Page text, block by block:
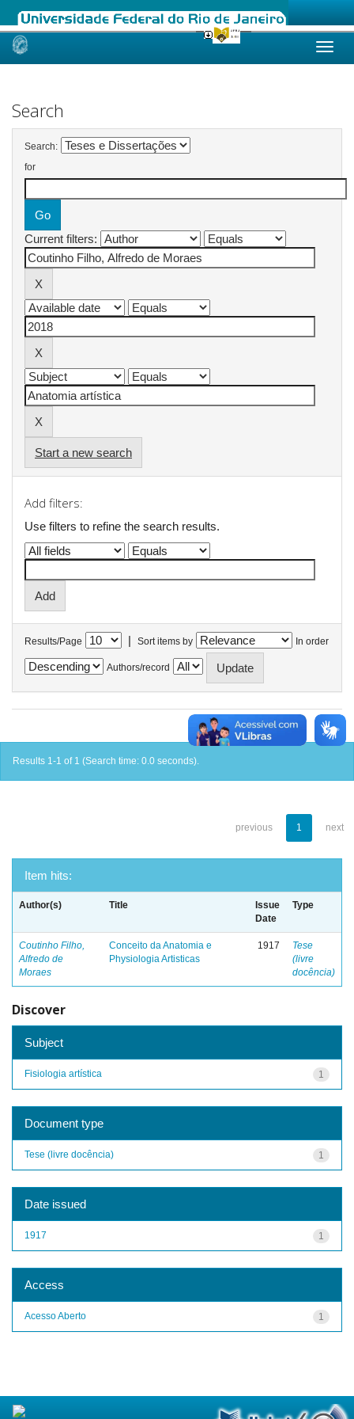
Skip
Search
Search:
for
Current filters:
Start a new search
Add filters:
Use filters to refine the search results.
Results/Page | Sort items by In order
Authors/record
Results 1-1 of 1 (Search time: 0.0 seconds).
previous 1 next
Item hits:
Author(s) Title
Issue
Date
Type
Coutinho Filho,
Alfredo de
Moraes
Conceito da Anatomia e
Physiologia Artisticas
1917
Tese
(livre
docência)
Discover
Subject
1
Fisiologia artística
Document type
1
Tese (livre docência)
Date issued
1
1917
Access
1
Acesso Aberto